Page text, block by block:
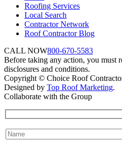
Roofing Services
Local Search
Contractor Network
Roof Contractor Blog
CALL NOW800-670-5583
Before taking any action, you must
disclosures and conditions.
Copyright © Choice Roof
Designed by Top Roof Marketing.
Collaborate with the Group